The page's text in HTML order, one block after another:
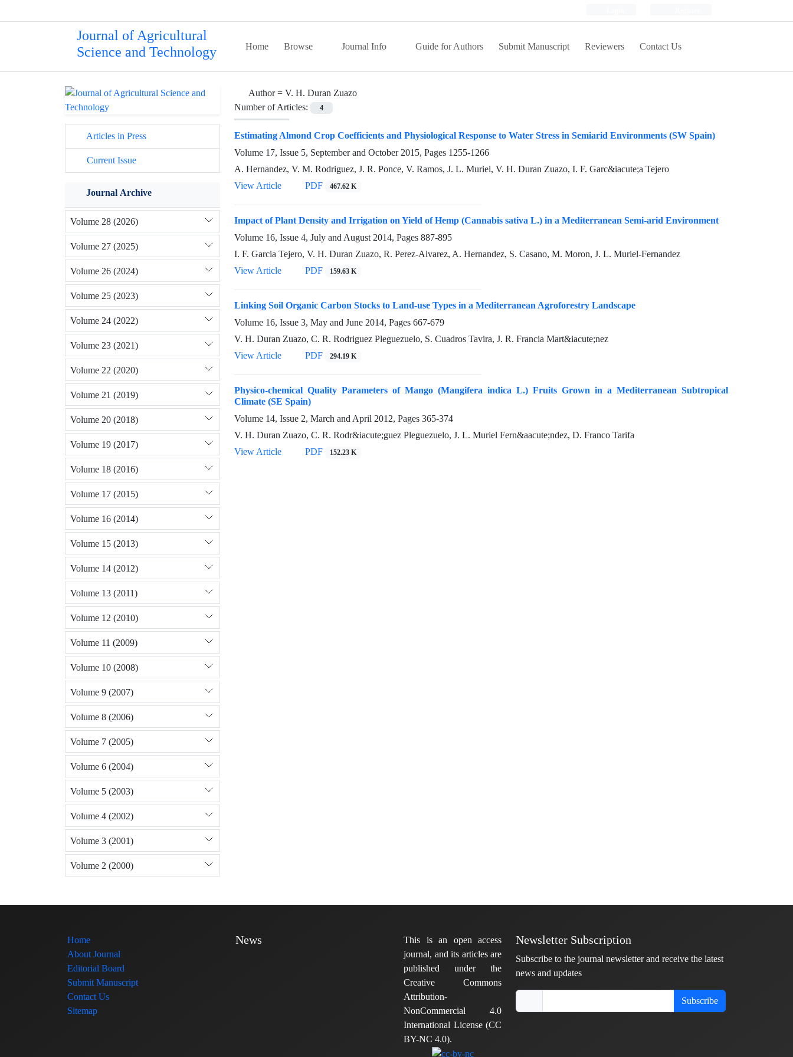
Journal of Agricultural
Science and Technology
Home Browse Journal Info Guide for Authors Submit Manuscript Reviewers Contact Us
Author = V. H. Duran Zuazo
Number of Articles:
4
Estimating Almond Crop Coefficients and Physiological Response to Water Stress in Semiarid Environments (SW Spain)
Volume 17, Issue 5, September and October 2015, Pages 1255-1266
A. Hernandez, V. M. Rodriguez, J. R. Ponce, V. Ramos, J. L. Muriel, V. H. Duran Zuazo, I. F. Garc&iacute;a Tejero
View Article
PDF 467.62 K
Impact of Plant Density and Irrigation on Yield of Hemp (Cannabis sativa L.) in a Mediterranean Semi-arid Environment
Volume 16, Issue 4, July and August 2014, Pages 887-895
I. F. Garcia Tejero, V. H. Duran Zuazo, R. Perez-Alvarez, A. Hernandez, S. Casano, M. Moron, J. L. Muriel-Fernandez
View Article
PDF 159.63 K
Linking Soil Organic Carbon Stocks to Land-use Types in a Mediterranean Agroforestry Landscape
Volume 16, Issue 3, May and June 2014, Pages 667-679
V. H. Duran Zuazo, C. R. Rodriguez Pleguezuelo, S. Cuadros Tavira, J. R. Francia Mart&iacute;nez
View Article
PDF 294.19 K
Physico-chemical Quality Parameters of Mango (Mangifera indica L.) Fruits Grown in a Mediterranean Subtropical
Climate (SE Spain)
Volume 14, Issue 2, March and April 2012, Pages 365-374
V. H. Duran Zuazo, C. R. Rodr&iacute;guez Pleguezuelo, J. L. Muriel Fern&aacute;ndez, D. Franco Tarifa
View Article
PDF 152.23 K
Articles in Press
Current Issue
Journal Archive
Volume 28 (2026)
Volume 27 (2025)
Volume 26 (2024)
Volume 25 (2023)
Volume 24 (2022)
Volume 23 (2021)
Volume 22 (2020)
Volume 21 (2019)
Volume 20 (2018)
Volume 19 (2017)
Volume 18 (2016)
Volume 17 (2015)
Volume 16 (2014)
Volume 15 (2013)
Volume 14 (2012)
Volume 13 (2011)
Volume 12 (2010)
Volume 11 (2009)
Volume 10 (2008)
Volume 9 (2007)
Volume 8 (2006)
Volume 7 (2005)
Volume 6 (2004)
Volume 5 (2003)
Volume 4 (2002)
Volume 3 (2001)
Volume 2 (2000)
Home
About Journal
Editorial Board
Submit Manuscript
Contact Us
Sitemap
News
This is an open access
journal, and its articles are
published under the
Creative Commons
Attribution-
NonCommercial 4.0
International License (CC
BY-NC 4.0).
Newsletter Subscription
Subscribe to the journal newsletter and receive the latest
news and updates
Subscribe